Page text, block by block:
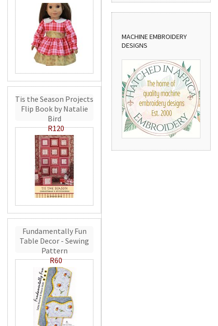
Tis the Season Projects
Flip Book by Natalie
Bird
R120
Fundamentally Fun
Table Decor - Sewing
Pattern
R60
MACHINE EMBROIDERY
DESIGNS